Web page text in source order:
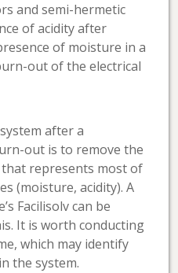
and semi-hermetic
of acidity after
of moisture in a
out of the electrical
after a
out is to remove the
represents most of
(moisture, acidity). A
Facilisolv can be
It is worth conducting
which may identify
the system.